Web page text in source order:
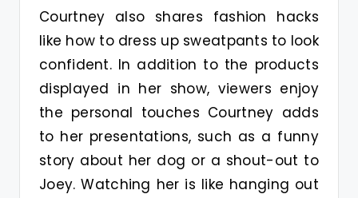
Courtney also shares fashion hacks
like how to dress up sweatpants to look
confident. In addition to the products
displayed in her show, viewers enjoy
the personal touches Courtney adds
to her presentations, such as a funny
story about her dog or a shout-out to
Joey. Watching her is like hanging out